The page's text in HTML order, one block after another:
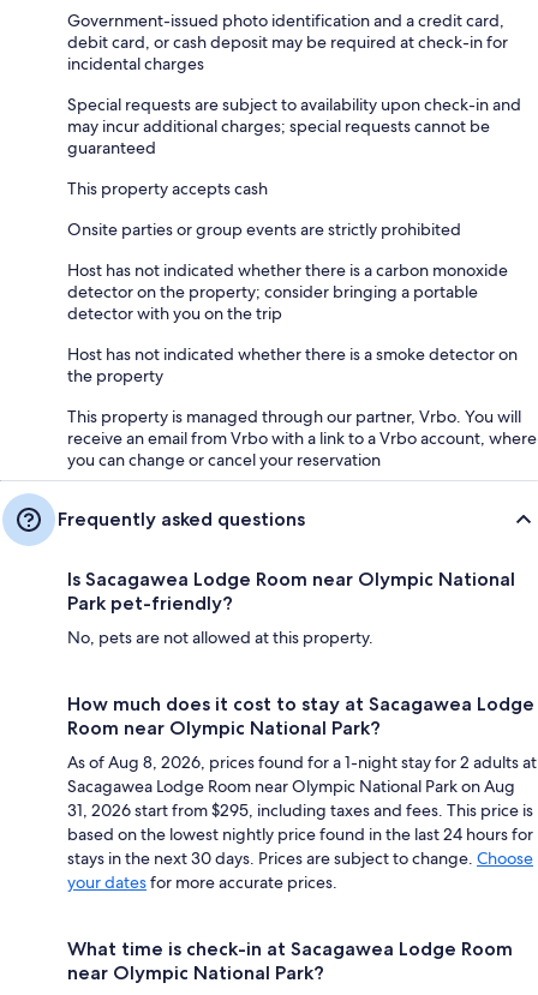
Island from the Cape cliffs are inspiring. While visiting the Cape, you
won’t want to miss the outstanding Makah Cultural Center and Museum
at Neah Bay. These are just a sampling of the possibilities on the West
End. For a more comprehensive look, consult some of the links listed
below and visit the Forks Chamber of Commerce Five Day Guide to the
West End. Twilight fans won’t want to miss a stop in Forks, WA.
Guest Access:
envelope with your name on it at the front door and follow check-in
instructions inside. With the convenience of self check-in at our Forks
Washington accommodations, you can take your time and arrive at your
Government-issued photo identification and a credit card,
debit card, or cash deposit may be required at check-in for
incidental charges
Special requests are subject to availability upon check-in and
may incur additional charges; special requests cannot be
guaranteed
This property accepts cash
Onsite parties or group events are strictly prohibited
Host has not indicated whether there is a carbon monoxide
detector on the property; consider bringing a portable
detector with you on the trip
Host has not indicated whether there is a smoke detector on
the property
This property is managed through our partner, Vrbo. You will
receive an email from Vrbo with a link to a Vrbo account, where
you can change or cancel your reservation
Frequently asked questions
Is Sacagawea Lodge Room near Olympic National
Park pet-friendly?
No, pets are not allowed at this property.
How much does it cost to stay at Sacagawea Lodge
Room near Olympic National Park?
As of Aug 8, 2026, prices found for a 1-night stay for 2 adults at
Sacagawea Lodge Room near Olympic National Park on Aug
31, 2026 start from $295, including taxes and fees. This price is
based on the lowest nightly price found in the last 24 hours for
stays in the next 30 days. Prices are subject to change. Choose
your datesfor more accurate prices.
What time is check-in at Sacagawea Lodge Room
near Olympic National Park?